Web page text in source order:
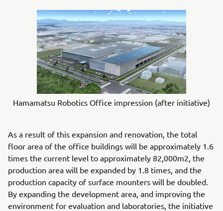
Hamamatsu Robotics Office impression (after initiative)
As a result of this expansion and renovation, the total
floor area of the office buildings will be approximately 1.6
times the current level to approximately 82,000m2, the
production area will be expanded by 1.8 times, and the
production capacity of surface mounters will be doubled.
By expanding the development area, and improving the
environment for evaluation and laboratories, the initiative